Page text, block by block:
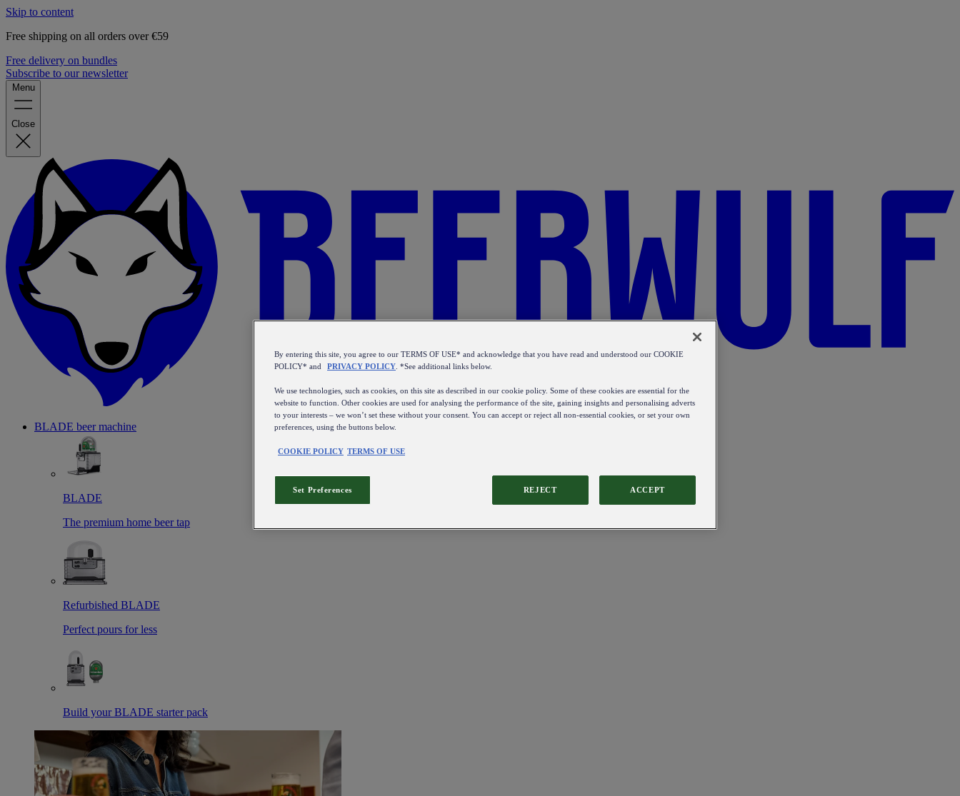
Skip to content
Free shipping on all orders over €59
Free delivery on bundles
Subscribe to our newsletter
Menu
Close
BLADE beer machine
BLADE
The premium home beer tap
Refurbished BLADE
Perfect pours for less
Build your BLADE starter pack
By entering this site, you agree to our TERMS OF USE* and acknowledge that you have read and understood our COOKIE
POLICY* and
PRIVACY POLICY . *See additional links below.
We use technologies, such as cookies, on this site as described in our cookie policy. Some of these cookies are essential for the
website to function. Other cookies are used for analysing the performance of the site, gaining insights and personalising adverts
to your interests – we won’t set these without your consent. You can accept or reject all non-essential cookies, or set your own
preferences, using the buttons below.
COOKIE POLICY TERMS OF USE
REJECT ACCEPT
Set Preferences